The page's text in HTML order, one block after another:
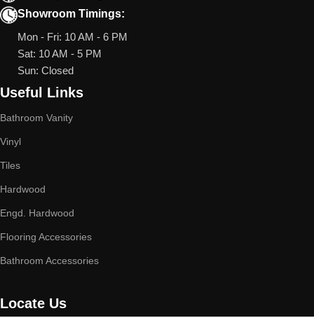
Showroom Timings:
Mon - Fri: 10 AM - 6 PM
Sat: 10 AM - 5 PM
Sun: Closed
Useful Links
Bathroom Vanity
Vinyl
Tiles
Hardwood
Engd. Hardwood
Flooring Accessories
Bathroom Accessories
Locate Us